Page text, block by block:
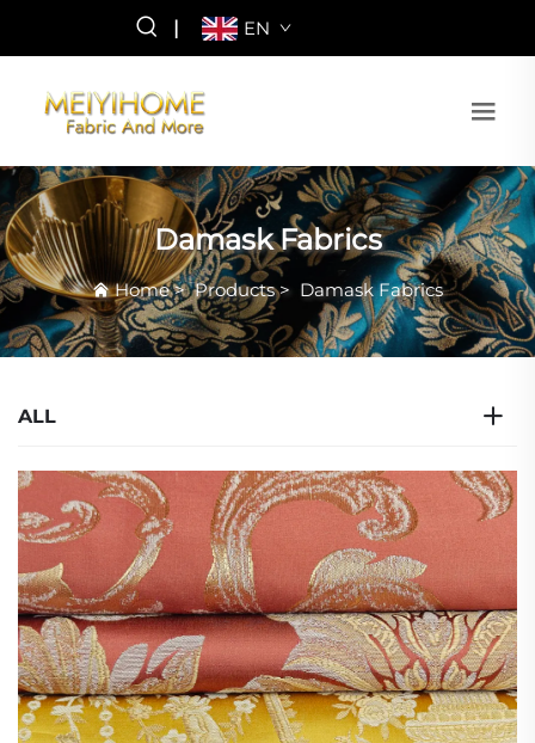
| EN
Damask Fabrics
Home>Products> Damask Fabrics
ALL